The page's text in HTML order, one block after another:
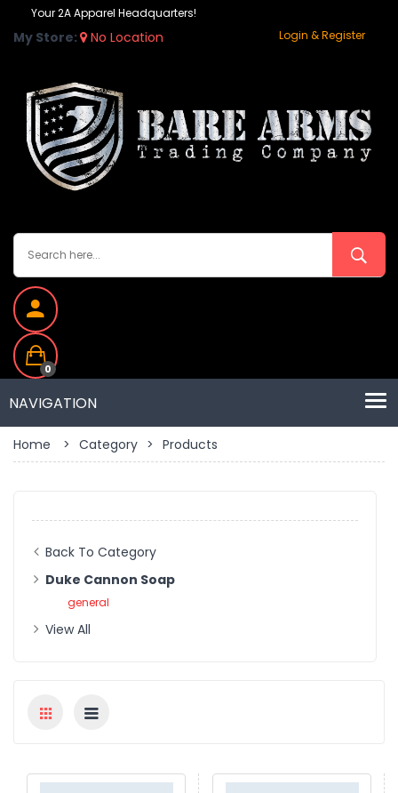
Your 2A Apparel Headquarters!
Login & Register
My Store: No Location
0
Home > Category > Products
Back To Category
Duke Cannon Soap
general
View All